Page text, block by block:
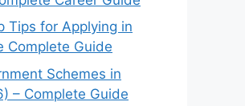
Tips for Applying in
Complete Guide
Schemes in
– Complete Guide